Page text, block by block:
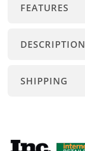
FEATURES
DESCRIPTION
SHIPPING